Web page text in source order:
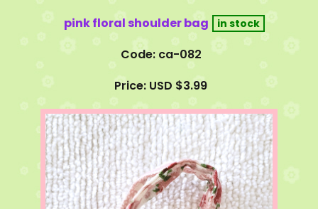
pink floral shoulder bag
Code: ca-082
Price: USD $3.99